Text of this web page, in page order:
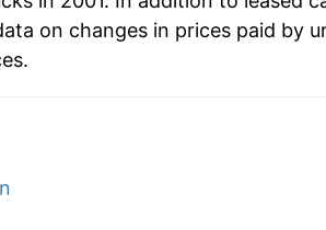
summary
on changes in prices paid by